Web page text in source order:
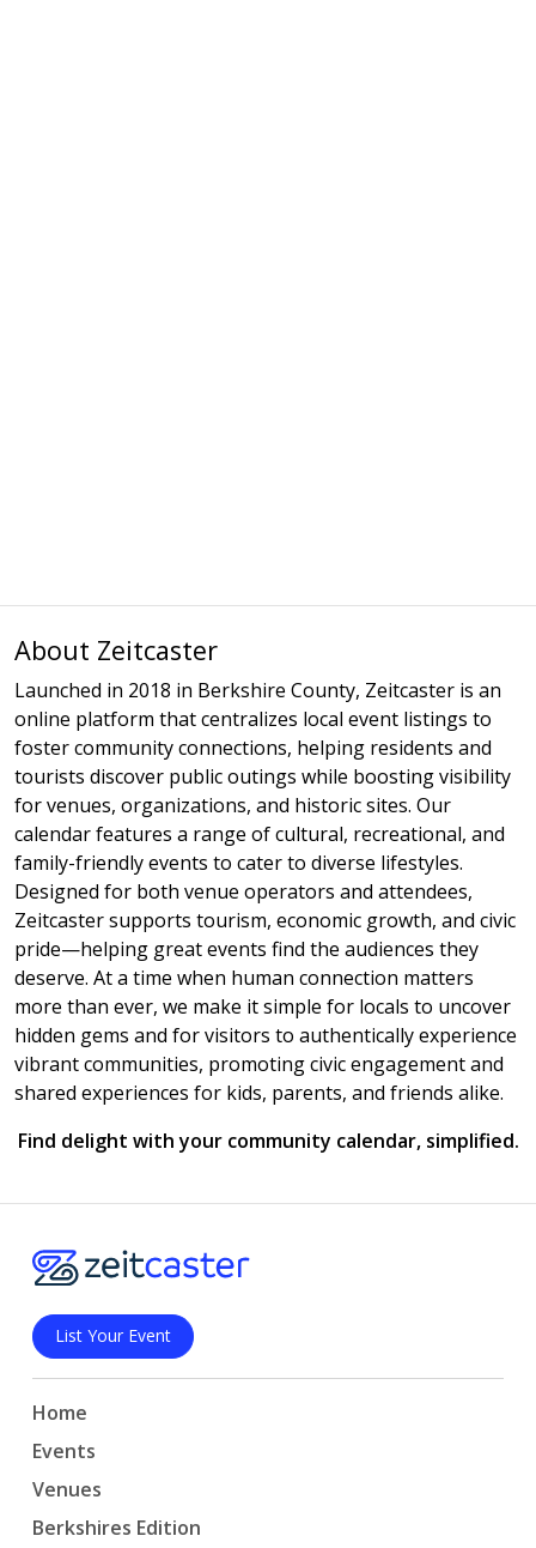
About Zeitcaster
Launched in 2018 in Berkshire County, Zeitcaster is an
online platform that centralizes local event listings to
foster community connections, helping residents and
tourists discover public outings while boosting visibility
for venues, organizations, and historic sites. Our
calendar features a range of cultural, recreational, and
family-friendly events to cater to diverse lifestyles.
Designed for both venue operators and attendees,
Zeitcaster supports tourism, economic growth, and civic
pride—helping great events find the audiences they
deserve. At a time when human connection matters
more than ever, we make it simple for locals to uncover
hidden gems and for visitors to authentically experience
vibrant communities, promoting civic engagement and
shared experiences for kids, parents, and friends alike.
Find delight with your community calendar, simplified.
List Your Event
Home
Events
Venues
Berkshires Edition